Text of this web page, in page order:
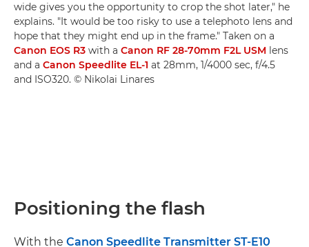
wide gives you the opportunity to crop the shot later," he
explains. "It would be too risky to use a telephoto lens and
hope that they might end up in the frame." Taken on a
Canon EOS R3 with a Canon RF 28-70mm F2L USM lens
and a Canon Speedlite EL-1 at 28mm, 1/4000 sec, f/4.5
and ISO320. © Nikolai Linares
Positioning the flash
With the Canon Speedlite Transmitter ST-E10